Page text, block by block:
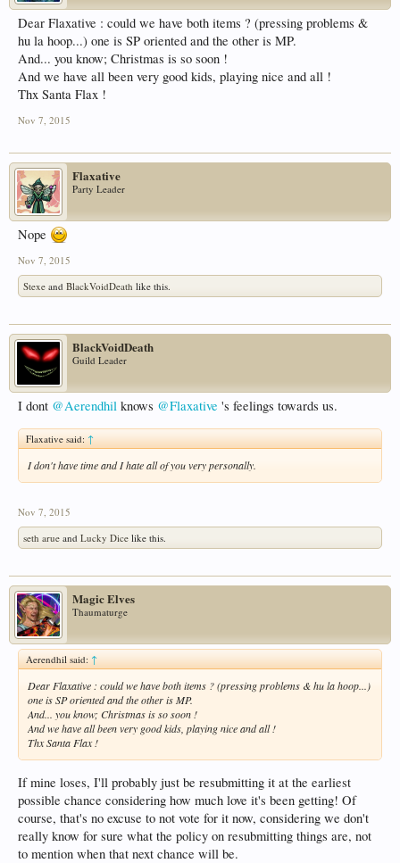
Dear Flaxative : could we have both items ? (pressing problems &
hu la hoop...) one is SP oriented and the other is MP.
And... you know; Christmas is so soon !
And we have all been very good kids, playing nice and all !
Thx Santa Flax !
Nov 7, 2015
Flaxative
Party Leader
Nope
Nov 7, 2015
Stexe and BlackVoidDeath like this.
BlackVoidDeath
Guild Leader
I dont @Aerendhil knows @Flaxative 's feelings towards us.
Flaxative said:↑
I don't have time and I hate all of you very personally.
Nov 7, 2015
seth arue and Lucky Dice like this.
Magic Elves
Thaumaturge
Aerendhil said:↑
Dear Flaxative : could we have both items ? (pressing problems & hu la hoop...)
one is SP oriented and the other is MP.
And... you know; Christmas is so soon !
And we have all been very good kids, playing nice and all !
Thx Santa Flax !
If mine loses, I'll probably just be resubmitting it at the earliest
possible chance considering how much love it's been getting! Of
course, that's no excuse to not vote for it now, considering we don't
really know for sure what the policy on resubmitting things are, not
to mention when that next chance will be.